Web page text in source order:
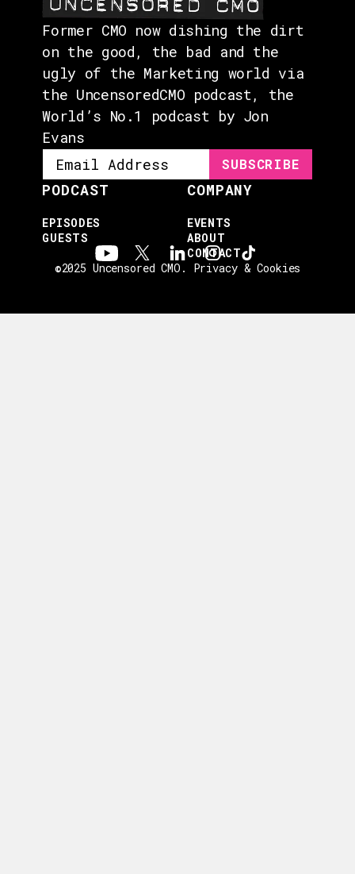
Former CMO now dishing the dirt
on the good, the bad and the
ugly of the Marketing world via
the UncensoredCMO podcast, the
World’s No.1 podcast by Jon
Evans
PODCAST
EPISODES
GUESTS
COMPANY
EVENTS
ABOUT
CONTACT
©2025 Uncensored CMO. Privacy & Cookies